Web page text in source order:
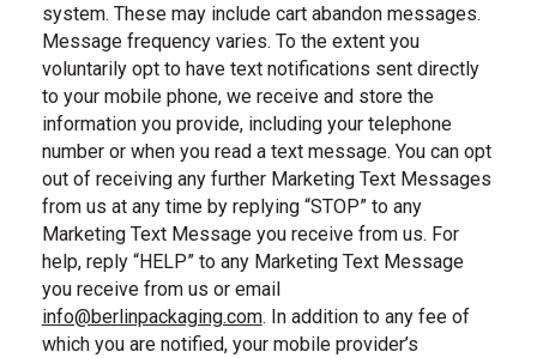
system. These may include cart abandon messages.
Message frequency varies. To the extent you
voluntarily opt to have text notifications sent directly
to your mobile phone, we receive and store the
information you provide, including your telephone
number or when you read a text message. You can opt
out of receiving any further Marketing Text Messages
from us at any time by replying “STOP” to any
Marketing Text Message you receive from us. For
help, reply “HELP” to any Marketing Text Message
you receive from us or email
info@berlinpackaging.com
, email us
. In addition to any fee of
which you are notified, your mobile provider’s